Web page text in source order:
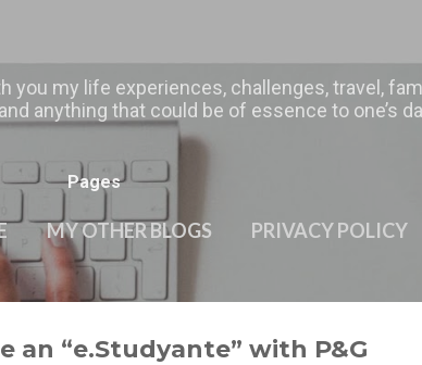
you my life experiences, challenges, travel,
anything that could be of essence to one’s
Pages
MY OTHER BLOGS PRIVACY POLICY
an “e.Studyante” with P&G